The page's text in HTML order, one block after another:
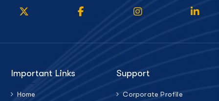
Important Links
Home
Support
Corporate Profile